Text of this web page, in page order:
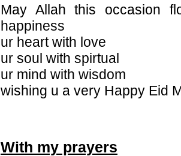
May Allah this occasion
happiness
ur heart with love
ur soul with spirtual
ur mind with wisdom
wishing u a very Happy Eid
With my prayers